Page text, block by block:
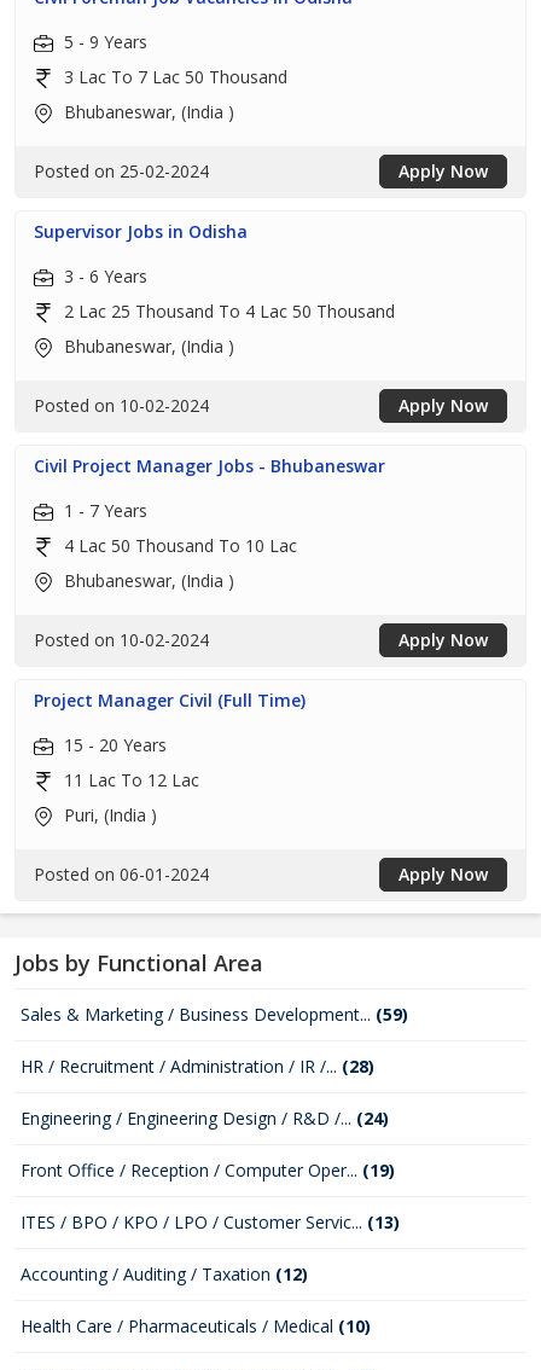
5 - 9 Years
3 Lac To 7 Lac 50 Thousand
Bhubaneswar, (India )
Posted on 25-02-2024 Apply Now
Supervisor Jobs in Odisha
3 - 6 Years
2 Lac 25 Thousand To 4 Lac 50 Thousand
Bhubaneswar, (India )
Posted on 10-02-2024 Apply Now
Civil Project Manager Jobs - Bhubaneswar
1 - 7 Years
4 Lac 50 Thousand To 10 Lac
Bhubaneswar, (India )
Posted on 10-02-2024 Apply Now
Project Manager Civil (Full Time)
15 - 20 Years
11 Lac To 12 Lac
Puri, (India )
Posted on 06-01-2024 Apply Now
Jobs by Functional Area
Sales & Marketing / Business Development... (59)
HR / Recruitment / Administration / IR /... (28)
Engineering / Engineering Design / R&D /... (24)
Front Office / Reception / Computer Oper... (19)
ITES / BPO / KPO / LPO / Customer Servic... (13)
Accounting / Auditing / Taxation (12)
Health Care / Pharmaceuticals / Medical (10)